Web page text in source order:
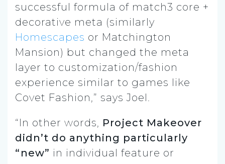
successful formula of match3 core +
decorative meta (similarly
Homescapes or Matchington
Mansion) but changed the meta
layer to customization/fashion
experience similar to games like
Covet Fashion,” says Joel.
“In other words, Project Makeover
didn’t do anything particularly
“new” in individual feature or